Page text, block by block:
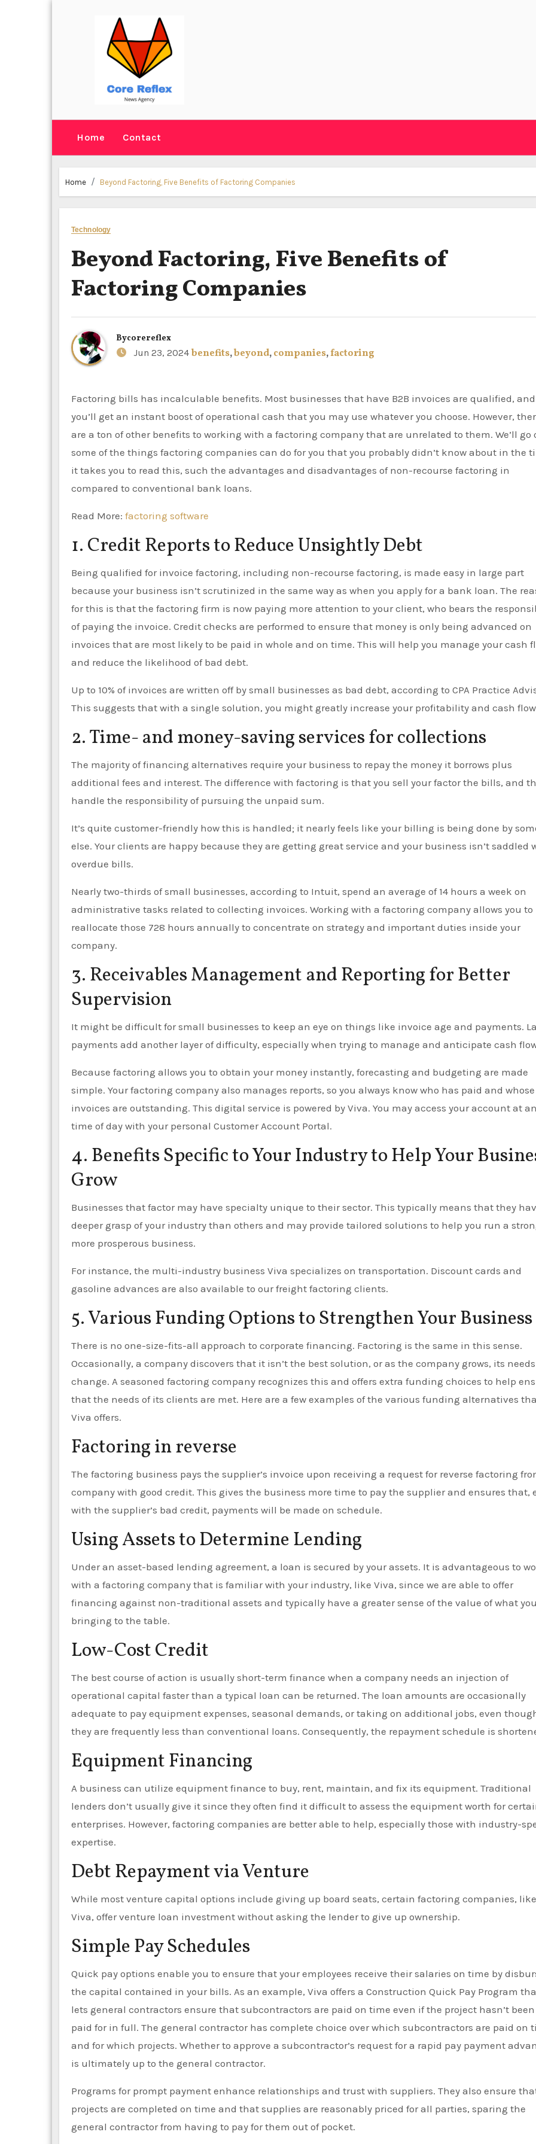
Home Contact
Home Beyond Factoring, Five Benefits of Factoring Companies
Technology
Beyond Factoring, Five Benefits of
Factoring Companies
Bycorereflex
Jun 23, 2024 benefits,beyond,companies,factoring
Factoring bills has incalculable benefits. Most businesses that have B2B invoices are qualified, and
you’ll get an instant boost of operational cash that you may use whatever you choose. However,
are a ton of other benefits to working with a factoring company that are unrelated to them. We’ll go
some of the things factoring companies can do for you that you probably didn’t know about in the
it takes you to read this, such the advantages and disadvantages of non-recourse factoring in
compared to conventional bank loans.
Read More: factoring software
1. Credit Reports to Reduce Unsightly Debt
Being qualified for invoice factoring, including non-recourse factoring, is made easy in large part
because your business isn’t scrutinized in the same way as when you apply for a bank loan. The
for this is that the factoring firm is now paying more attention to your client, who bears the
of paying the invoice. Credit checks are performed to ensure that money is only being advanced on
invoices that are most likely to be paid in whole and on time. This will help you manage your cash
and reduce the likelihood of bad debt.
Up to 10% of invoices are written off by small businesses as bad debt, according to CPA Practice
This suggests that with a single solution, you might greatly increase your profitability and cash
2. Time- and money-saving services for collections
The majority of financing alternatives require your business to repay the money it borrows plus
additional fees and interest. The difference with factoring is that you sell your factor the bills, and
handle the responsibility of pursuing the unpaid sum.
It’s quite customer-friendly how this is handled; it nearly feels like your billing is being done by
else. Your clients are happy because they are getting great service and your business isn’t saddled
overdue bills.
Nearly two-thirds of small businesses, according to Intuit, spend an average of 14 hours a week on
administrative tasks related to collecting invoices. Working with a factoring company allows you to
reallocate those 728 hours annually to concentrate on strategy and important duties inside your
company.
3. Receivables Management and Reporting for Better
Supervision
It might be difficult for small businesses to keep an eye on things like invoice age and payments.
payments add another layer of difficulty, especially when trying to manage and anticipate cash
Because factoring allows you to obtain your money instantly, forecasting and budgeting are made
simple. Your factoring company also manages reports, so you always know who has paid and whose
invoices are outstanding. This digital service is powered by Viva. You may access your account at
time of day with your personal Customer Account Portal.
4. Benefits Specific to Your Industry to Help Your
Grow
Businesses that factor may have specialty unique to their sector. This typically means that they
deeper grasp of your industry than others and may provide tailored solutions to help you run a
more prosperous business.
For instance, the multi-industry business Viva specializes on transportation. Discount cards and
gasoline advances are also available to our freight factoring clients.
5. Various Funding Options to Strengthen Your Business
There is no one-size-fits-all approach to corporate financing. Factoring is the same in this sense.
Occasionally, a company discovers that it isn’t the best solution, or as the company grows, its needs
change. A seasoned factoring company recognizes this and offers extra funding choices to help
that the needs of its clients are met. Here are a few examples of the various funding alternatives
Viva offers.
Factoring in reverse
The factoring business pays the supplier’s invoice upon receiving a request for reverse factoring
company with good credit. This gives the business more time to pay the supplier and ensures that,
with the supplier’s bad credit, payments will be made on schedule.
Using Assets to Determine Lending
Under an asset-based lending agreement, a loan is secured by your assets. It is advantageous to
with a factoring company that is familiar with your industry, like Viva, since we are able to offer
financing against non-traditional assets and typically have a greater sense of the value of what
bringing to the table.
Low-Cost Credit
The best course of action is usually short-term finance when a company needs an injection of
operational capital faster than a typical loan can be returned. The loan amounts are occasionally
adequate to pay equipment expenses, seasonal demands, or taking on additional jobs, even
they are frequently less than conventional loans. Consequently, the repayment schedule is
Equipment Financing
A business can utilize equipment finance to buy, rent, maintain, and fix its equipment. Traditional
lenders don’t usually give it since they often find it difficult to assess the equipment worth for
enterprises. However, factoring companies are better able to help, especially those with industry-
expertise.
Debt Repayment via Venture
While most venture capital options include giving up board seats, certain factoring companies, like
Viva, offer venture loan investment without asking the lender to give up ownership.
Simple Pay Schedules
Quick pay options enable you to ensure that your employees receive their salaries on time by
the capital contained in your bills. As an example, Viva offers a Construction Quick Pay Program
lets general contractors ensure that subcontractors are paid on time even if the project hasn’t been
paid for in full. The general contractor has complete choice over which subcontractors are paid on
and for which projects. Whether to approve a subcontractor’s request for a rapid pay payment
is ultimately up to the general contractor.
Programs for prompt payment enhance relationships and trust with suppliers. They also ensure
projects are completed on time and that supplies are reasonably priced for all parties, sparing the
general contractor from having to pay for them out of pocket.